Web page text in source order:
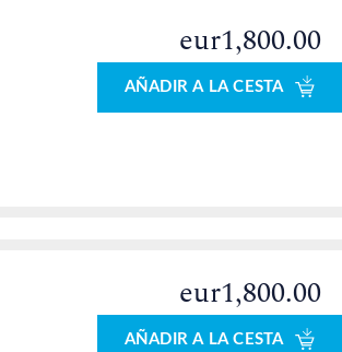
eur1,800.00
AÑADIR A LA CESTA
eur1,800.00
AÑADIR A LA CESTA